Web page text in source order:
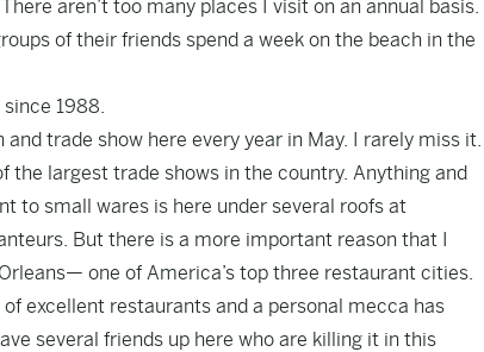
aren’t too many places I visit on an annual basis.
of their friends spend a week on the beach in the
1988.
trade show here every year in May. I rarely miss it.
the largest trade shows in the country. Anything and
to small wares is here under several roofs at
But there is a more important reason that I
one of America’s top three restaurant cities.
excellent restaurants and a personal mecca has
several friends up here who are killing it in this